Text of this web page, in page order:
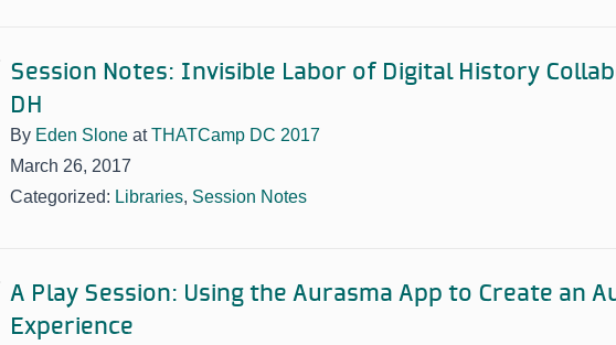
Session Notes: Invisible Labor of Digital History
DH
By Eden Slone atTHATCamp DC 2017
March 26, 2017
Categorized: Libraries, Session Notes
A Play Session: Using the Aurasma App to Create an
Experience